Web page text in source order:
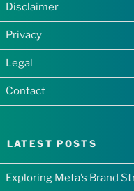
Disclaimer
Privacy
Legal
Contact
LATEST POSTS
Exploring Meta’s Brand